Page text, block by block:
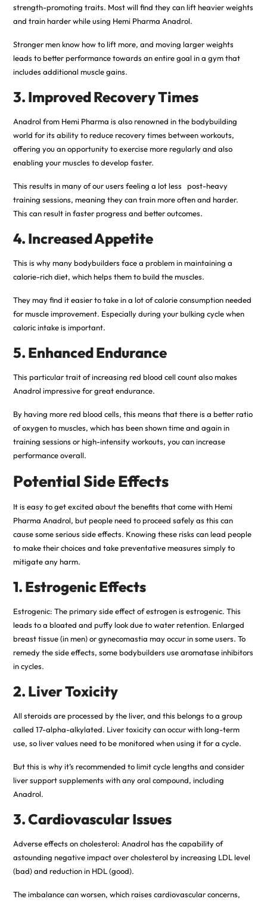
strength-promoting traits. Most will find they can lift heavier weights
and train harder while using Hemi Pharma Anadrol.
Stronger men know how to lift more, and moving larger weights
leads to better performance towards an entire goal in a gym that
includes additional muscle gains.
3. Improved Recovery Times
Anadrol from Hemi Pharma is also renowned in the bodybuilding
world for its ability to reduce recovery times between workouts,
offering you an opportunity to exercise more regularly and also
enabling your muscles to develop faster.
This results in many of our users feeling a lot less post-heavy
training sessions, meaning they can train more often and harder.
This can result in faster progress and better outcomes.
4. Increased Appetite
This is why many bodybuilders face a problem in maintaining a
calorie-rich diet, which helps them to build the muscles.
They may find it easier to take in a lot of calorie consumption needed
for muscle improvement. Especially during your bulking cycle when
caloric intake is important.
5. Enhanced Endurance
This particular trait of increasing red blood cell count also makes
Anadrol impressive for great endurance.
By having more red blood cells, this means that there is a better ratio
of oxygen to muscles, which has been shown time and again in
training sessions or high-intensity workouts, you can increase
performance overall.
Potential Side Effects
It is easy to get excited about the benefits that come with Hemi
Pharma Anadrol, but people need to proceed safely as this can
cause some serious side effects. Knowing these risks can lead people
to make their choices and take preventative measures simply to
mitigate any harm.
1. Estrogenic Effects
Estrogenic: The primary side effect of estrogen is estrogenic. This
leads to a bloated and puffy look due to water retention. Enlarged
breast tissue (in men) or gynecomastia may occur in some users. To
remedy the side effects, some bodybuilders use aromatase inhibitors
in cycles.
2. Liver Toxicity
All steroids are processed by the liver, and this belongs to a group
called 17-alpha-alkylated. Liver toxicity can occur with long-term
use, so liver values need to be monitored when using it for a cycle.
But this is why it’s recommended to limit cycle lengths and consider
liver support supplements with any oral compound, including
Anadrol.
3. Cardiovascular Issues
Adverse effects on cholesterol: Anadrol has the capability of
astounding negative impact over cholesterol by increasing LDL level
(bad) and reduction in HDL (good).
The imbalance can worsen, which raises cardiovascular concerns,